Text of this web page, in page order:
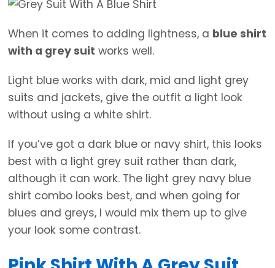
When it comes to adding lightness, a blue shirt
with a grey suit works well.
Light blue works with dark, mid and light grey
suits and jackets, give the outfit a light look
without using a white shirt.
If you’ve got a dark blue or navy shirt, this looks
best with a light grey suit rather than dark,
although it can work. The light grey navy blue
shirt combo looks best, and when going for
blues and greys, I would mix them up to give
your look some contrast.